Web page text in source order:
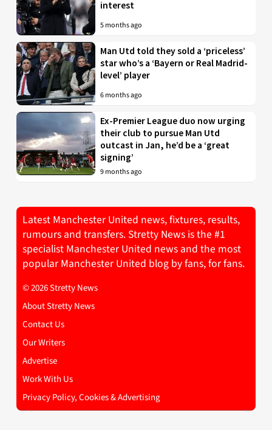
interest
5 months ago
Man Utd told they sold a ‘priceless’
star who’s a ‘Bayern or Real Madrid-
level’ player
6 months ago
Ex-Premier League duo now urging
their club to pursue Man Utd
outcast in Jan, he’d be a ‘great
signing’
9 months ago
Latest Manchester United news, fixtures, results,
rumours and transfers. Stretty News is the #1
specialist Manchester United news and the most
popular Manchester United blog by fans, for fans.
© 2026 Stretty News
About Stretty News
Contact Us
Our Writers
Advertise
Work With Us
Privacy Policy, Cookies & Advertising